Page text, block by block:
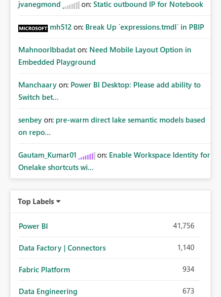
jvanegmond on: Static outbound IP for Notebook
mh512 on: Break Up `expressions.tmdl` in PBIP
MahnoorIbbadat on: Need Mobile Layout Option in
Embedded Playground
Manchaary on: Power BI Desktop: Please add ability to
Switch bet...
senbey on: pre-warm direct lake semantic models based
on repo...
Gautam_Kumar01 on: Enable Workspace Identity for
Onelake shortcuts wi...
Top Labels
Power BI 41,756
Data Factory | Connectors 1,140
Fabric Platform 934
Data Engineering 673